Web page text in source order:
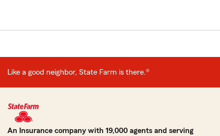
Like a good neighbor, State Farm is there.®
An Insurance company with 19,000 agents and serving